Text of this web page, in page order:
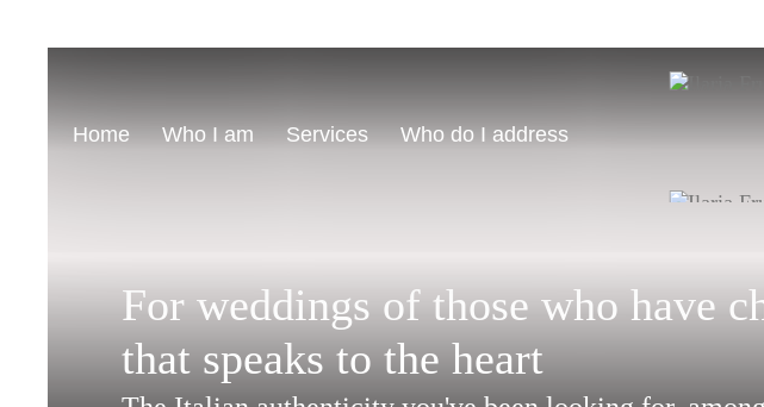
Home Who I am Services Who do I address
For weddings of those who have
that speaks to the heart